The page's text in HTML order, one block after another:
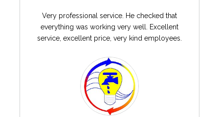
Very professional service. He checked that
everything was working very well. Excellent
service, excellent price, very kind employees.